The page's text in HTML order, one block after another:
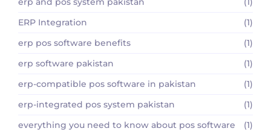
ERP Integration
(1)
erp pos software benefits
(1)
erp software pakistan
(1)
erp-compatible pos software in pakistan
(1)
erp-integrated pos system pakistan
(1)
everything you need to know about pos software
(1)